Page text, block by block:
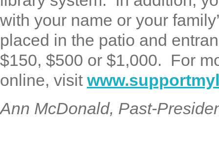
with your name or your
placed in the patio and
$150, $500 or $1,000. For
online, visit
Ann McDonald, Past-